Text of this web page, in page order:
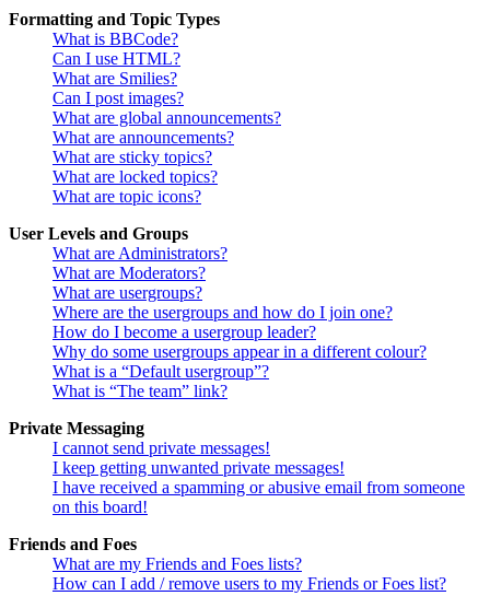
Formatting and Topic Types
What is BBCode?
Can I use HTML?
What are Smilies?
Can I post images?
What are global announcements?
What are announcements?
What are sticky topics?
What are locked topics?
What are topic icons?
User Levels and Groups
What are Administrators?
What are Moderators?
What are usergroups?
Where are the usergroups and how do I join one?
How do I become a usergroup leader?
Why do some usergroups appear in a different colour?
What is a “Default usergroup”?
What is “The team” link?
Private Messaging
I cannot send private messages!
I keep getting unwanted private messages!
I have received a spamming or abusive email from someone
on this board!
Friends and Foes
What are my Friends and Foes lists?
How can I add / remove users to my Friends or Foes list?